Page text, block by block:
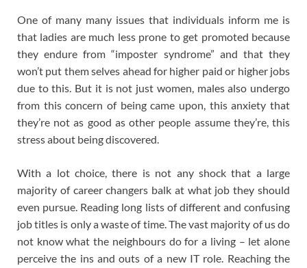
One of many many issues that individuals inform me is
that ladies are much less prone to get promoted because
they endure from “imposter syndrome” and that they
won’t put them selves ahead for higher paid or higher jobs
due to this. But it is not just women, males also undergo
from this concern of being came upon, this anxiety that
they’re not as good as other people assume they’re, this
stress about being discovered.
With a lot choice, there is not any shock that a large
majority of career changers balk at what job they should
even pursue. Reading long lists of different and confusing
job titles is only a waste of time. The vast majority of us do
not know what the neighbours do for a living – let alone
perceive the ins and outs of a new IT role. Reaching the